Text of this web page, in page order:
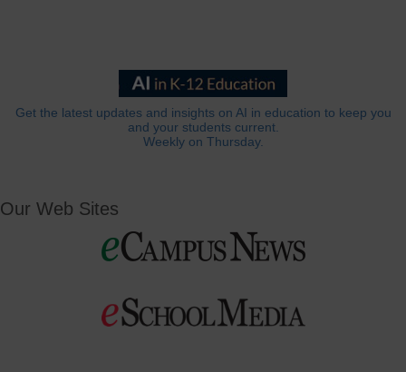
Get the latest updates and insights on AI in education to keep you
and your students current.
Weekly on Thursday.
Our Web Sites